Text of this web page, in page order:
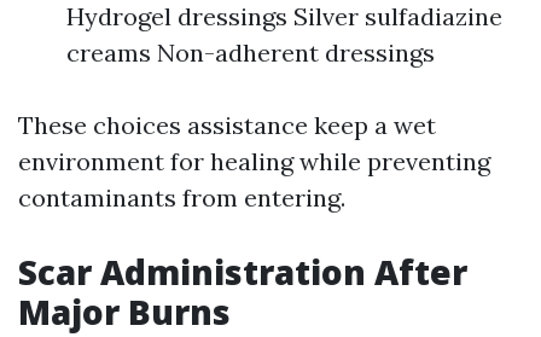
Hydrogel dressings Silver sulfadiazine
creams Non-adherent dressings
These choices assistance keep a wet
environment for healing while preventing
contaminants from entering.
Scar Administration After
Major Burns